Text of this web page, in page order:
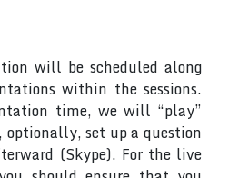
will be scheduled along
within the sessions.
time, we will “play”
optionally, set up a question
(Skype). For the live